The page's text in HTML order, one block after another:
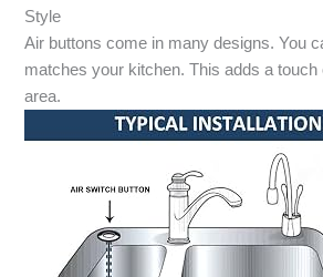
Style
Air buttons come in many designs. You
matches your kitchen. This adds a
area.